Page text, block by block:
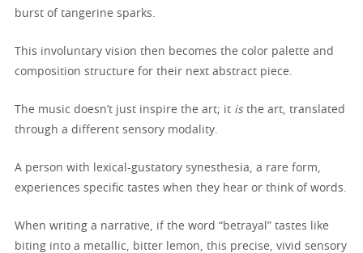
burst of tangerine sparks.
This involuntary vision then becomes the color palette and
composition structure for their next abstract piece.
The music doesn’t just inspire the art; it isthe art, translated
through a different sensory modality.
A person with lexical-gustatory synesthesia, a rare form,
experiences specific tastes when they hear or think of words.
When writing a narrative, if the word “betrayal” tastes like
biting into a metallic, bitter lemon, this precise, vivid sensory